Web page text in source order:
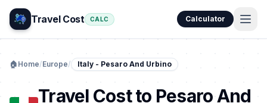
Travel Cost CALC Calculator
🏠 Home/Europe/ Italy - Pesaro And Urbino
Travel Cost to Pesaro And